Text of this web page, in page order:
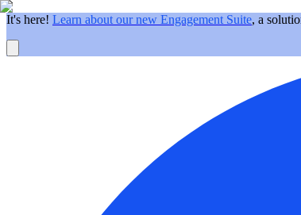
It's here! Learn about our new Engagement Suite, a